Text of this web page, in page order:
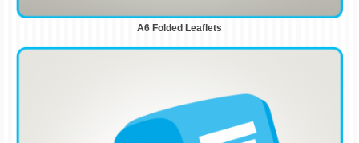
A6 Folded Leaflets